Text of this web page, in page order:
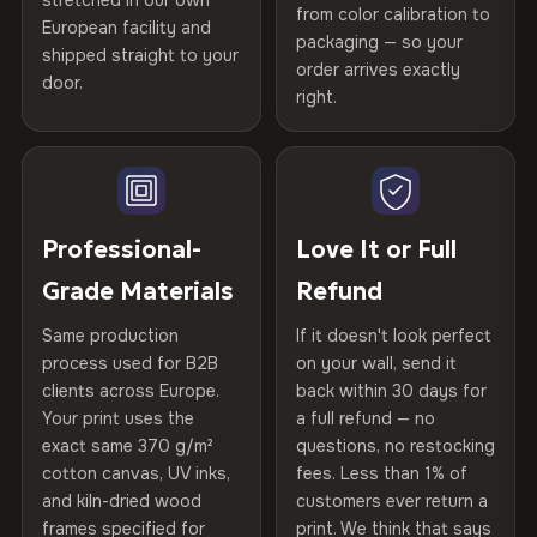
Certified, then hand-stretched in Bulgaria on kiln-dried
spruce & fir stretcher bars by Vivid Walls — over 12
years of production craft.
Choose from three premium canvas materials:
100% Polyester
75% Cotton, 25% Polyester
100% Cotton
370 g/m² · Premium matte finish
SHIPPING & CUSTOM SIZES
Print Technology
HP Latex inks · GREENGUARD
Gold Certified
Kiln-dried spruce & fir wood —
defect-free
Hanging System
Ready to hang — hardware
Protective Coating UV-resistant varnish
Indoor/Outdoor Indoor use recommended
Made In Bulgaria, EU
Product Code VH-CP-22297
Not what you expected? Return it within 30 days
refund — no questions asked, no restocking fees, no fine
print. We'll even cover return shipping within the EU. Less
than 1% of orders are ever returned.
Arrives Protected, Not Just Packaged
Each canvas is wrapped in protective foam corners, then
placed in a custom-fit reinforced cardboard box. Thousands
arrives gallery-ready.
Read full Shipping & Returns policy
Featured on the product page
Help others discover great prints
Verified buyers only. Discount code emailed within 24h of review
European facility and
shipped straight to your
door.
from color calibration to
packaging — so your
order arrives exactly
right.
Professional-
Grade Materials
Same production
process used for B2B
clients across Europe.
Your print uses the
exact same 370 g/m²
cotton canvas, UV inks,
and kiln-dried wood
frames specified for
Love It or Full
Refund
If it doesn't look perfect
on your wall, send it
back within 30 days for
a full refund — no
questions, no restocking
fees. Less than 1% of
customers ever return a
print. We think that says